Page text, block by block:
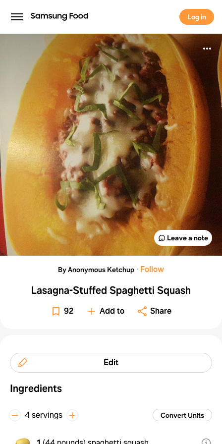
Log in
Log in
Leave a note
By Anonymous Ketchup · Follow
Lasagna-Stuffed Spaghetti Squash
92 Add to Share
Edit
Ingredients
4 servings Convert Units